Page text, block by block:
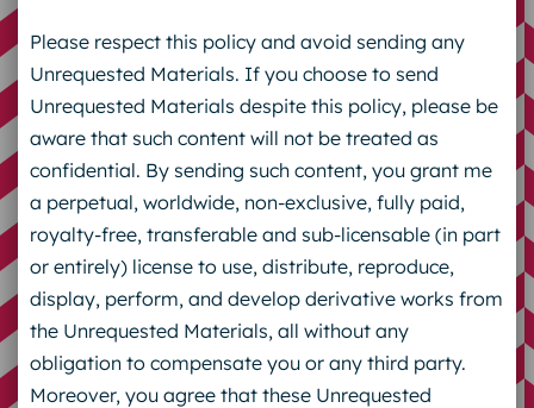
Please respect this policy and avoid sending any
Unrequested Materials. If you choose to send
Unrequested Materials despite this policy, please be
aware that such content will not be treated as
confidential. By sending such content, you grant me
a perpetual, worldwide, non-exclusive, fully paid,
royalty-free, transferable and sub-licensable (in part
or entirely) license to use, distribute, reproduce,
display, perform, and develop derivative works from
the Unrequested Materials, all without any
obligation to compensate you or any third party.
Moreover, you agree that these Unrequested